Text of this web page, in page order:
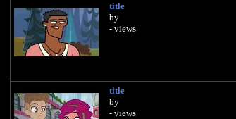
title
by
- views
title
by
- views